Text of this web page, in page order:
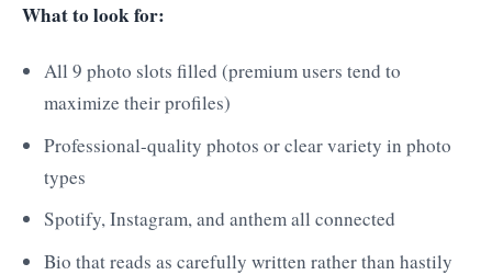
What to look for:
All 9 photo slots filled (premium users tend to
maximize their profiles)
Professional-quality photos or clear variety in photo
types
Spotify, Instagram, and anthem all connected
Bio that reads as carefully written rather than hastily